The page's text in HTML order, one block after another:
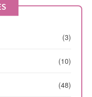
(3)
(10)
(48)